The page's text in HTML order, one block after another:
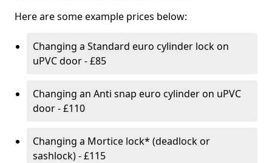
Here are some example prices below:
Changing a Standard euro cylinder lock on
uPVC door - £85
Changing an Anti snap euro cylinder on uPVC
door - £110
Changing a Mortice lock* (deadlock or
sashlock) - £115